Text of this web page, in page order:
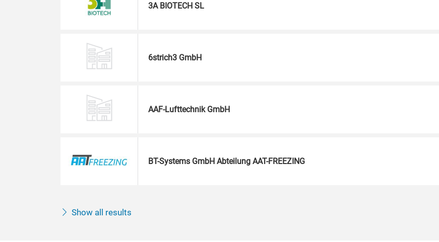
3A BIOTECH SL
6strich3 GmbH
AAF-Lufttechnik GmbH
BT-Systems GmbH Abteilung AAT-FREEZING
Show all results